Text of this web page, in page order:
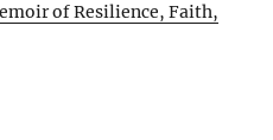
of Resilience, Faith,